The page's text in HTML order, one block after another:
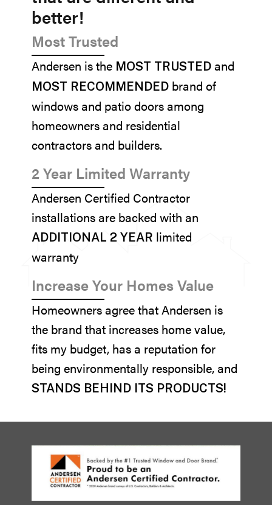
better!
Most Trusted
Andersen is the MOST TRUSTEDand
MOST RECOMMENDEDbrand of
windows and patio doors among
homeowners and residential
contractors and builders.
2 Year Limited Warranty
Andersen Certified Contractor
installations are backed with an
ADDITIONAL 2 YEAR limited
warranty
Increase Your Homes Value
Homeowners agree that Andersen is
the brand that increases home value,
fits my budget, has a reputation for
being environmentally responsible, and
STANDS BEHIND ITS PRODUCTS!